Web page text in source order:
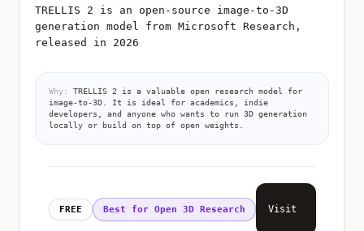
TRELLIS 2 is an open-source image-to-3D
generation model from Microsoft Research,
released in 2026
Why:
TRELLIS 2 is a valuable open research model for
image-to-3D. It is ideal for academics, indie
developers, and anyone who wants to run 3D generation
locally or build on top of open weights.
FREE Best for Open 3D Research Visit